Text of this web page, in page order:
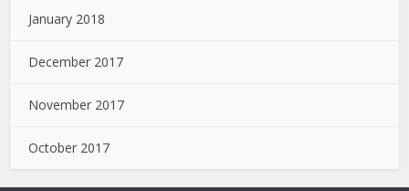
January 2018
December 2017
November 2017
October 2017